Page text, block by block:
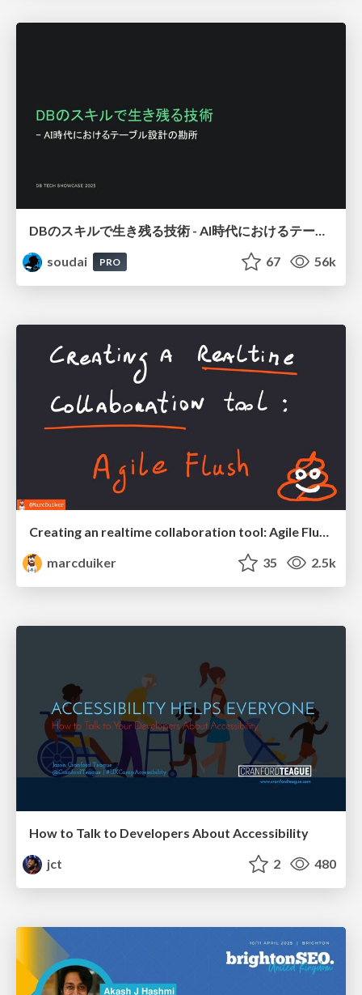
soudai
PRO 67 56k
Creating an realtime collaboration tool: Agile Flush - .NET Oxford
marcduiker
35 2.5k
How to Talk to Developers About Accessibility
jct
2 480